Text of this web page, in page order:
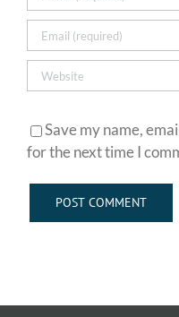
Save my name,
for the next time I